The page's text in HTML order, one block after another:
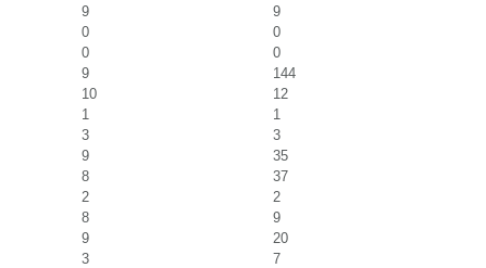
9
9
0
0
0
0
9
144
10
12
1
1
3
3
9
35
8
37
2
2
8
9
9
20
3
7